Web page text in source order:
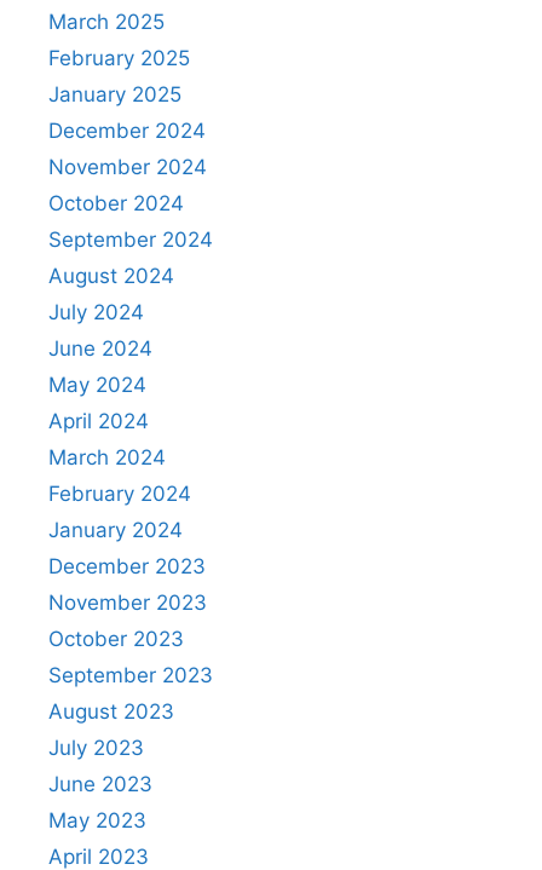
March 2025
February 2025
January 2025
December 2024
November 2024
October 2024
September 2024
August 2024
July 2024
June 2024
May 2024
April 2024
March 2024
February 2024
January 2024
December 2023
November 2023
October 2023
September 2023
August 2023
July 2023
June 2023
May 2023
April 2023